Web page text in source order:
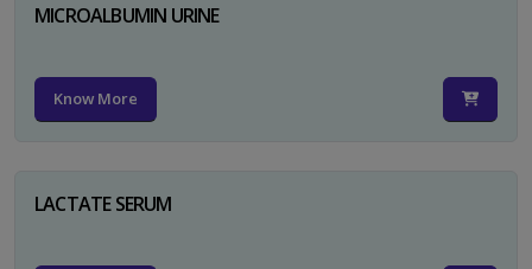
MICROALBUMIN URINE
Know More
LACTATE SERUM